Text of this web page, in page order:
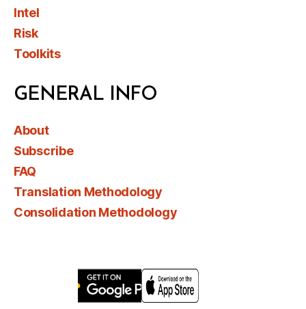
Intel
Risk
Toolkits
GENERAL INFO
About
Subscribe
FAQ
Translation Methodology
Consolidation Methodology